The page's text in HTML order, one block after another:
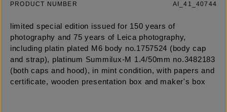
PRODUCT NUMBER AI_41_40744
limited special edition issued for 150 years of
photography and 75 years of Leica photography,
including platin plated M6 body no.1757524 (body cap
and strap), platinum Summilux-M 1.4/50mm no.3482183
(both caps and hood), in mint condition, with papers and
certificate, wooden presentation box and maker's box